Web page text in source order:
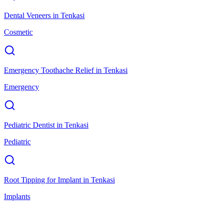
Dental Veneers in Tenkasi
Cosmetic
Emergency Toothache Reliefin Tenkasi
Emergency
Pediatric Dentist in Tenkasi
Pediatric
Root Tipping for Implant in Tenkasi
Implants